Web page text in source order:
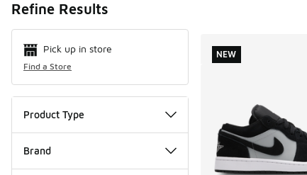
Refine Results
Pick up in store
Find a Store
Product Type
Brand
NEW